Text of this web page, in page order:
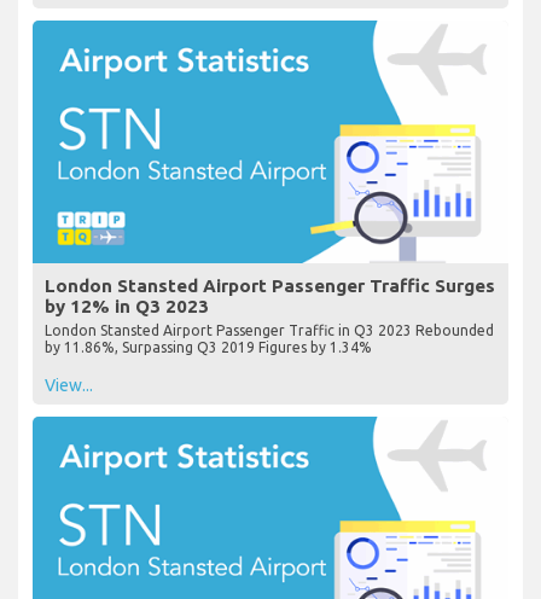
London Stansted Airport Passenger Traffic Surges
by 12% in Q3 2023
London Stansted Airport Passenger Traffic in Q3 2023 Rebounded
by 11.86%, Surpassing Q3 2019 Figures by 1.34%
View...